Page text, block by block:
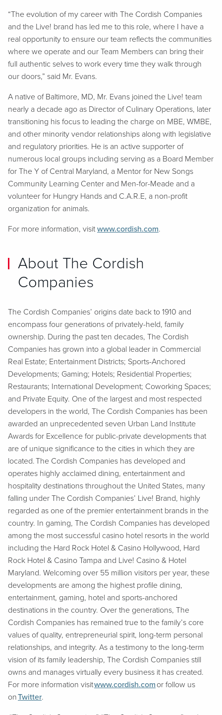
“The evolution of my career with The Cordish Companies
and the Live! brand has led me to this role, where I have a
real opportunity to ensure our team reflects the communities
where we operate and our Team Members can bring their
full authentic selves to work every time they walk through
our doors,” said Mr. Evans.
A native of Baltimore, MD, Mr. Evans joined the Live! team
nearly a decade ago as Director of Culinary Operations, later
transitioning his focus to leading the charge on MBE, WMBE,
and other minority vendor relationships along with legislative
and regulatory priorities. He is an active supporter of
numerous local groups including serving as a Board Member
for The Y of Central Maryland, a Mentor for New Songs
Community Learning Center and Men-for-Meade and a
volunteer for Hungry Hands and C.A.R.E, a non-profit
organization for animals.
For more information, visit www.cordish.com.
About The Cordish
Companies
The Cordish Companies’ origins date back to 1910 and
encompass four generations of privately-held, family
ownership. During the past ten decades, The Cordish
Companies has grown into a global leader in Commercial
Real Estate; Entertainment Districts; Sports-Anchored
Developments; Gaming; Hotels; Residential Properties;
Restaurants; International Development; Coworking Spaces;
and Private Equity. One of the largest and most respected
developers in the world, The Cordish Companies has been
awarded an unprecedented seven Urban Land Institute
Awards for Excellence for public-private developments that
are of unique significance to the cities in which they are
located. The Cordish Companies has developed and
operates highly acclaimed dining, entertainment and
hospitality destinations throughout the United States, many
falling under The Cordish Companies’ Live! Brand, highly
regarded as one of the premier entertainment brands in the
country. In gaming, The Cordish Companies has developed
among the most successful casino hotel resorts in the world
including the Hard Rock Hotel & Casino Hollywood, Hard
Rock Hotel & Casino Tampa and Live! Casino & Hotel
Maryland. Welcoming over 55 million visitors per year, these
developments are among the highest profile dining,
entertainment, gaming, hotel and sports-anchored
destinations in the country. Over the generations, The
Cordish Companies has remained true to the family’s core
values of quality, entrepreneurial spirit, long-term personal
relationships, and integrity. As a testimony to the long-term
vision of its family leadership, The Cordish Companies still
owns and manages virtually every business it has created.
For more information visitwww.cordish.com or follow us
onTwitter.